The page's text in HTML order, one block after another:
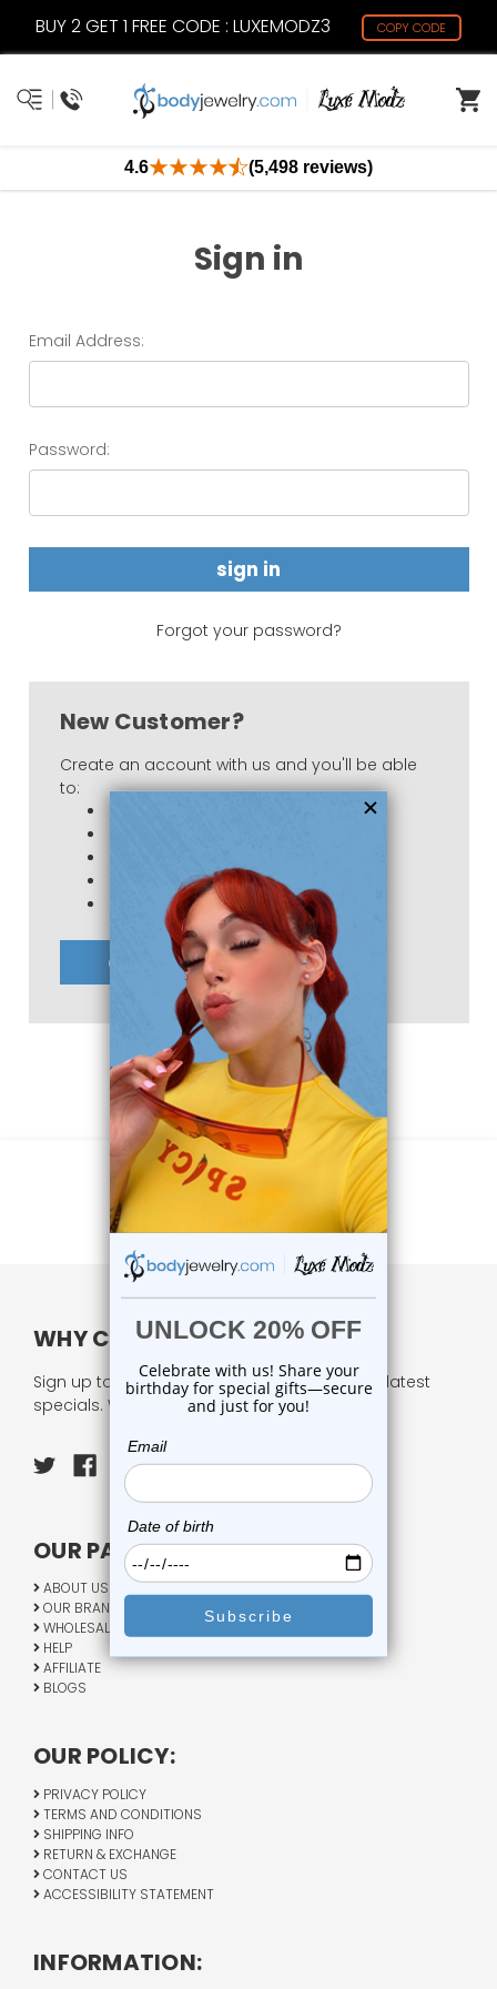
BUY 2 GET 1 FREE CODE : LUXEMODZ3 COPY CODE
4.6 (5,498 reviews)
Sign in
Email Address:
Password:
Forgot your password?
New Customer?
Create an account with us and you'll be able
to:
Track new orders
Save items to your Wish List
create account
WHY CHOOSE US?
Sign up to our newsletter and receive all our latest
specials. We respect your privacy.
OUR PAGES:
ABOUT US
OUR BRANDS
WHOLESALE
HELP
AFFILIATE
BLOGS
OUR POLICY:
PRIVACY POLICY
TERMS AND CONDITIONS
SHIPPING INFO
RETURN & EXCHANGE
CONTACT US
ACCESSIBILITY STATEMENT
INFORMATION: